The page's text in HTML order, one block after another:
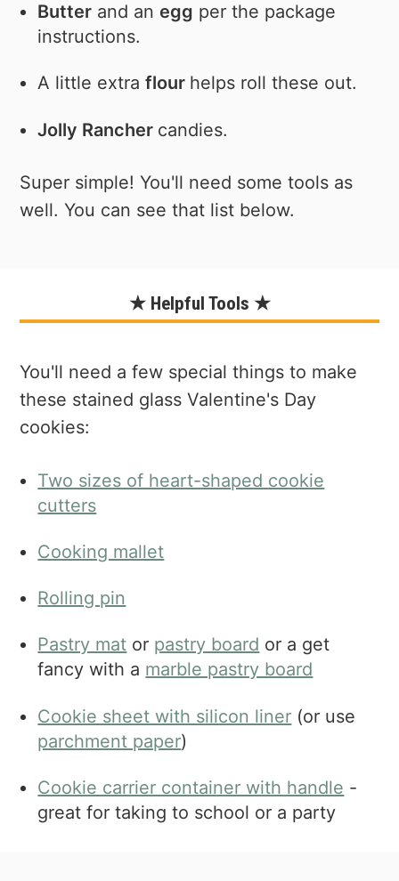
Butter and anegg per the package
instructions.
A little extraflour helps roll these out.
Jolly Rancher candies.
Super simple! You'll need some tools as
well. You can see that list below.
★ Helpful Tools ★
You'll need a few special things to make
these stained glass Valentine's Day
cookies:
Two sizes of heart-shaped cookie
cutters
Cooking mallet
Rolling pin
Pastry mat or pastry board or a get
fancy with a marble pastry board
Cookie sheet with silicon liner (or use
parchment paper)
Cookie carrier container with handle -
great for taking to school or a party